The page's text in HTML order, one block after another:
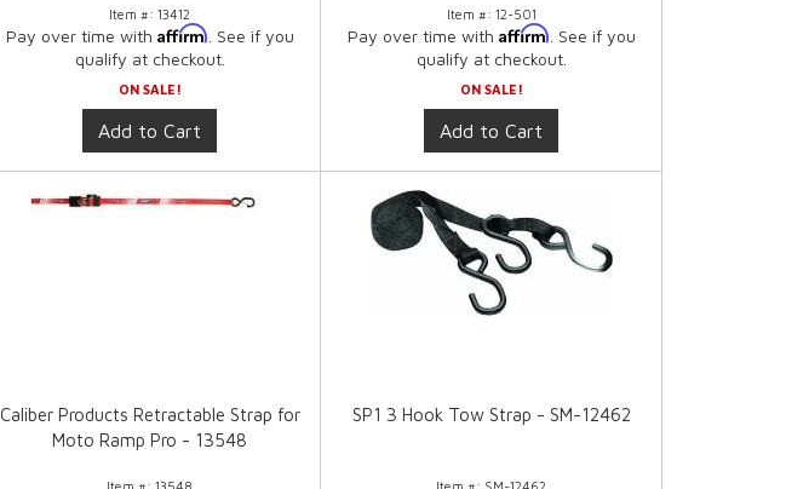
Item #:13412
Pay over time with Affirm . See if you
qualify at checkout.
ON SALE!
Add to Cart
Item #: 12-501
Pay over time with Affirm . See if you
qualify at checkout.
ON SALE!
Add to Cart
Caliber Products Retractable Strap for
Moto Ramp Pro - 13548
SP1 3 Hook Tow Strap - SM-12462